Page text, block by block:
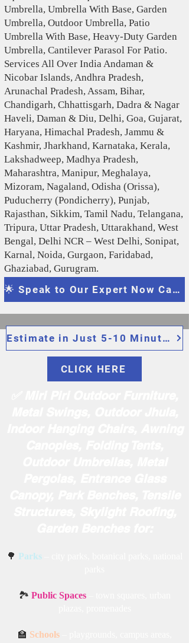
Umbrella, Umbrella With Base, Garden
Umbrella, Outdoor Umbrella, Patio
Umbrella With Base, Heavy-Duty Garden
Umbrella, Cantilever Parasol For Patio.
Services All Over India Andaman &
Nicobar Islands, Andhra Pradesh,
Arunachal Pradesh, Assam, Bihar,
Chandigarh, Chhattisgarh, Dadra & Nagar
Haveli, Daman & Diu, Delhi, Goa, Gujarat,
Haryana, Himachal Pradesh, Jammu &
Kashmir, Jharkhand, Karnataka, Kerala,
Lakshadweep, Madhya Pradesh,
Maharashtra, Manipur, Meghalaya,
Mizoram, Nagaland, Odisha (Orissa),
Puducherry (Pondicherry), Punjab,
Rajasthan, Sikkim, Tamil Nadu, Telangana,
Tripura, Uttar Pradesh, Uttarakhand, West
Bengal, Delhi NCR – West Delhi, Sonipat,
Karnal, Noida, Gurgaon, Faridabad,
Ghaziabad, Gurugram .
🌟 Speak to Our Expert Now Call/WhatsApp: 091159 66337, 095175 11336
Estimate in Just 5-10 Minutes
CLICK HERE
🌳 Parks
🏞️ Public Spaces
🏫 Schools– playgrounds, campus areas,